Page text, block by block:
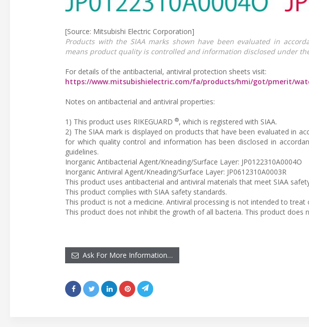
[Source: Mitsubishi Electric Corporation]
Products with the SIAA marks shown have been evaluated in
means product quality is controlled and information disclosed under
For details of the antibacterial, antiviral protection sheets visit:
https://www.mitsubishielectric.com/fa/products/hmi/got/pmerit/
Notes on antibacterial and antiviral properties:
1) This product uses RIKEGUARD ®, which is registered with SIAA.
2) The SIAA mark is displayed on products that have been evaluated in
for which quality control and information has been disclosed in
guidelines.
Inorganic Antibacterial Agent/Kneading/Surface Layer: JP0122310A0004O
Inorganic Antiviral Agent/Kneading/Surface Layer: JP0612310A0003R
This product uses antibacterial and antiviral materials that meet SIAA
This product complies with SIAA safety standards.
This product is not a medicine. Antiviral processing is not intended to treat
This product does not inhibit the growth of all bacteria. This product does
Ask For More Information…